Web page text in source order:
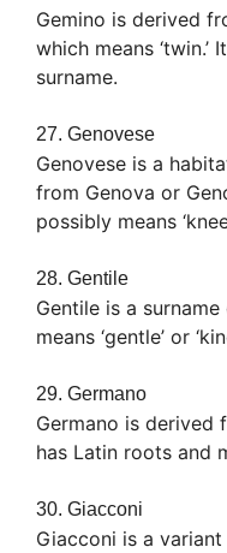
Gemino is derived
which means ‘twin.’
surname.
27. Genovese
Genovese is a
from Genova or
possibly means
28. Gentile
Gentile is a
means ‘gentle’ or
29. Germano
Germano is derived
has Latin roots and
30. Giacconi
Giacconi is a